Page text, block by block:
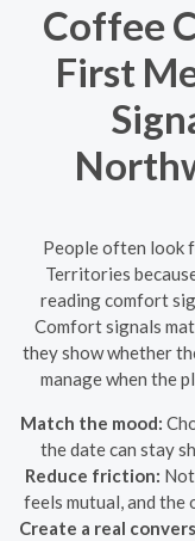
Coffee
First
People often look
Territories
reading comfort
Comfort signals
they show whether
manage when the
Match the mood:
the date can stay
Reduce friction:
feels mutual, and the
Create a real